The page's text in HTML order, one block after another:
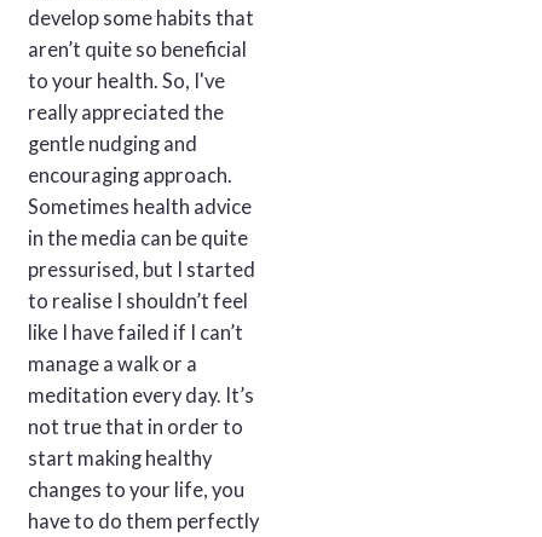
develop some habits that
aren’t quite so beneficial
to your health. So, I've
really appreciated the
gentle nudging and
encouraging approach.
Sometimes health advice
in the media can be quite
pressurised, but I started
to realise I shouldn’t feel
like I have failed if I can’t
manage a walk or a
meditation every day. It’s
not true that in order to
start making healthy
changes to your life, you
have to do them perfectly